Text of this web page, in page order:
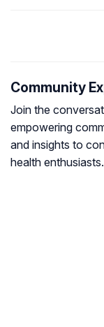
Community
Join the
empowering
and insights to
health enthusiasts.